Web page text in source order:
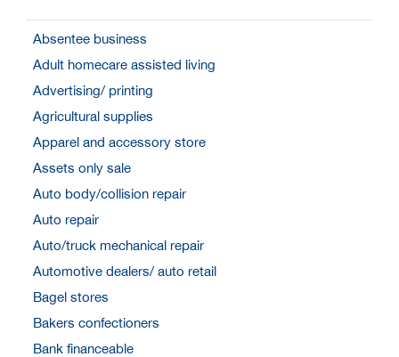
Absentee business
Adult homecare assisted living
Advertising/ printing
Agricultural supplies
Apparel and accessory store
Assets only sale
Auto body/collision repair
Auto repair
Auto/truck mechanical repair
Automotive dealers/ auto retail
Bagel stores
Bakers confectioners
Bank financeable